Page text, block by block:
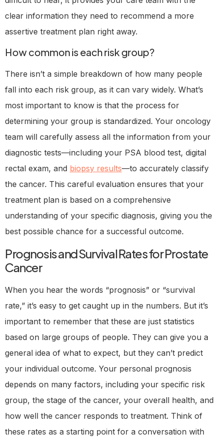
clear information they need to recommend a more
assertive treatment plan right away.
How common is each risk group?
There isn’t a simple breakdown of how many people
fall into each risk group, as it can vary widely. What’s
most important to know is that the process for
determining your group is standardized. Your oncology
team will carefully assess all the information from your
diagnostic tests—including your PSA blood test, digital
rectal exam, and biopsy results—to accurately classify
the cancer. This careful evaluation ensures that your
treatment plan is based on a comprehensive
understanding of your specific diagnosis, giving you the
best possible chance for a successful outcome.
Prognosis and Survival Rates for Prostate
Cancer
When you hear the words “prognosis” or “survival
rate,” it’s easy to get caught up in the numbers. But it’s
important to remember that these are just statistics
based on large groups of people. They can give you a
general idea of what to expect, but they can’t predict
your individual outcome. Your personal prognosis
depends on many factors, including your specific risk
group, the stage of the cancer, your overall health, and
how well the cancer responds to treatment. Think of
these rates as a starting point for a conversation with